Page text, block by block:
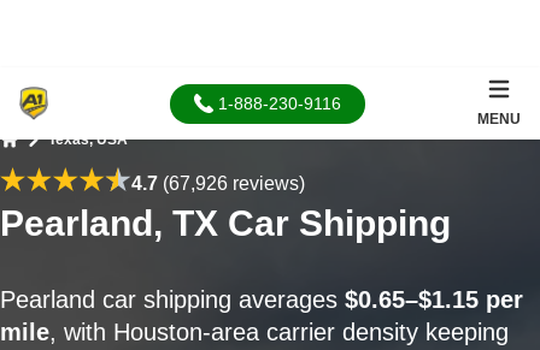
1-888-230-9116
MENU
Texas, USA
4.7(67,926 reviews)
Pearland, TX Car Shipping
Pearland car shipping averages $0.65–$1.15 per
mile, with Houston-area carrier density keeping